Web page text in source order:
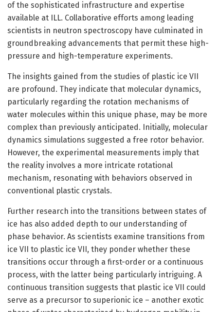
of the sophisticated infrastructure and expertise
available at ILL. Collaborative efforts among leading
scientists in neutron spectroscopy have culminated in
groundbreaking advancements that permit these high-
pressure and high-temperature experiments.
The insights gained from the studies of plastic ice VII
are profound. They indicate that molecular dynamics,
particularly regarding the rotation mechanisms of
water molecules within this unique phase, may be more
complex than previously anticipated. Initially, molecular
dynamics simulations suggested a free rotor behavior.
However, the experimental measurements imply that
the reality involves a more intricate rotational
mechanism, resonating with behaviors observed in
conventional plastic crystals.
Further research into the transitions between states of
ice has also added depth to our understanding of
phase behavior. As scientists examine transitions from
ice VII to plastic ice VII, they ponder whether these
transitions occur through a first-order or a continuous
process, with the latter being particularly intriguing. A
continuous transition suggests that plastic ice VII could
serve as a precursor to superionic ice – another exotic